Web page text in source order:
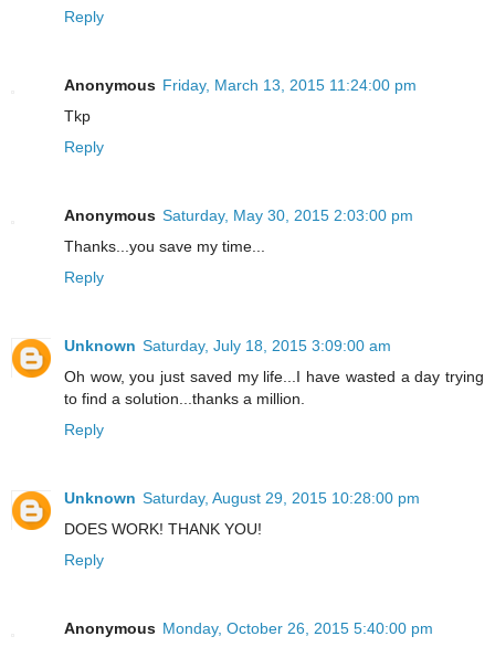
Reply
Anonymous Friday, March 13, 2015 11:24:00 pm
Tkp
Reply
Anonymous Saturday, May 30, 2015 2:03:00 pm
Thanks...you save my time...
Reply
Unknown Saturday, July 18, 2015 3:09:00 am
Oh wow, you just saved my life...I have wasted a day trying
to find a solution...thanks a million.
Reply
Unknown Saturday, August 29, 2015 10:28:00 pm
DOES WORK! THANK YOU!
Reply
Anonymous Monday, October 26, 2015 5:40:00 pm